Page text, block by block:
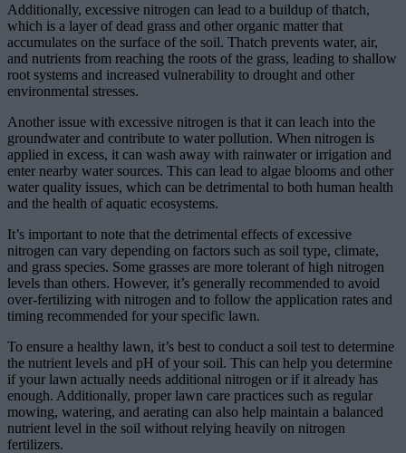
Additionally, excessive nitrogen can lead to a buildup of thatch,
which is a layer of dead grass and other organic matter that
accumulates on the surface of the soil. Thatch prevents water, air,
and nutrients from reaching the roots of the grass, leading to shallow
root systems and increased vulnerability to drought and other
environmental stresses.
Another issue with excessive nitrogen is that it can leach into the
groundwater and contribute to water pollution. When nitrogen is
applied in excess, it can wash away with rainwater or irrigation and
enter nearby water sources. This can lead to algae blooms and other
water quality issues, which can be detrimental to both human health
and the health of aquatic ecosystems.
It’s important to note that the detrimental effects of excessive
nitrogen can vary depending on factors such as soil type, climate,
and grass species. Some grasses are more tolerant of high nitrogen
levels than others. However, it’s generally recommended to avoid
over-fertilizing with nitrogen and to follow the application rates and
timing recommended for your specific lawn.
To ensure a healthy lawn, it’s best to conduct a soil test to determine
the nutrient levels and pH of your soil. This can help you determine
if your lawn actually needs additional nitrogen or if it already has
enough. Additionally, proper lawn care practices such as regular
mowing, watering, and aerating can also help maintain a balanced
nutrient level in the soil without relying heavily on nitrogen
fertilizers.